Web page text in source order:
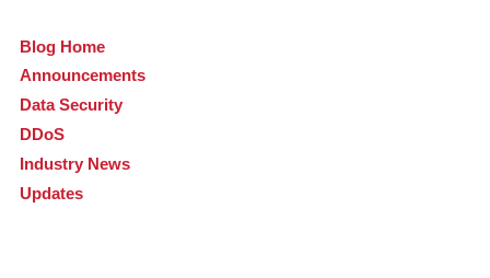
Blog Home
Announcements
Data Security
DDoS
Industry News
Updates